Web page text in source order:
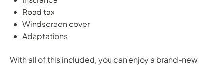
Road tax
Windscreen cover
Adaptations
With all of this included, you can enjoy a brand-new